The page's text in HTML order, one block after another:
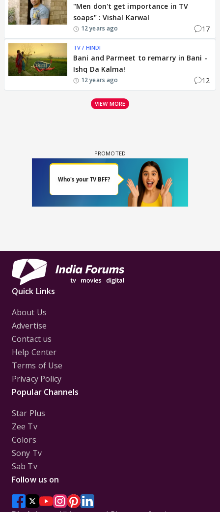
"Men don't get importance in TV
soaps" : Vishal Karwal
12 years ago 17
TV / HINDI
Bani and Parmeet to remarry in Bani -
Ishq Da Kalma!
12 years ago 12
VIEW MORE
Quick Links
About Us
Advertise
Contact us
Help Center
Terms of Use
Privacy Policy
Popular Channels
Star Plus
Zee Tv
Colors
Sony Tv
Sab Tv
Follow us on